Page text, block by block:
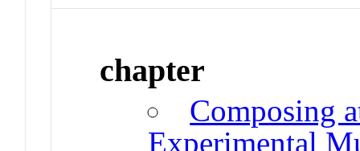
chapter
Composing
Experimental